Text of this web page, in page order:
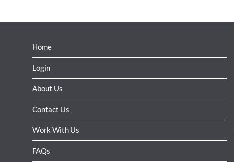
Home
Login
About Us
Contact Us
Work With Us
FAQs